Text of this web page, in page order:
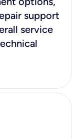
support
service